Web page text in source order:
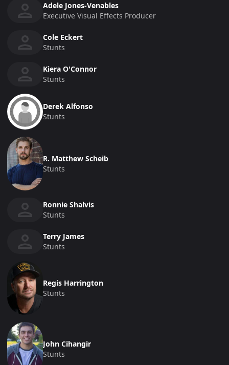
Adele Jones-Venables
Executive Visual Effects Producer
Cole Eckert
Stunts
Kiera O'Connor
Stunts
Derek Alfonso
Stunts
R. Matthew Scheib
Stunts
Ronnie Shalvis
Stunts
Terry James
Stunts
Regis Harrington
Stunts
John Cihangir
Stunts